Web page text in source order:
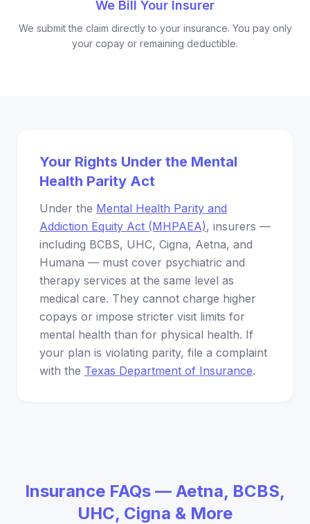
We Bill Your Insurer
We submit the claim directly to your insurance. You pay only
your copay or remaining deductible.
Your Rights Under the Mental
Health Parity Act
Under the Mental Health Parity and
Addiction Equity Act (MHPAEA), insurers —
including BCBS, UHC, Cigna, Aetna, and
Humana — must cover psychiatric and
therapy services at the same level as
medical care. They cannot charge higher
copays or impose stricter visit limits for
mental health than for physical health. If
your plan is violating parity, file a complaint
with the Texas Department of Insurance.
Insurance FAQs — Aetna, BCBS,
UHC, Cigna & More